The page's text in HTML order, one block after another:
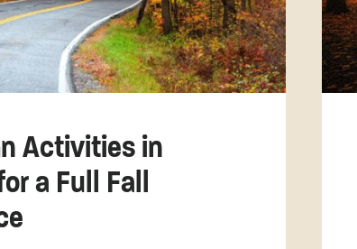
Activities in
a Full Fall